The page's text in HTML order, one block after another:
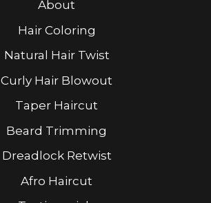
About
Hair Coloring
Natural Hair Twist
Curly Hair Blowout
Taper Haircut
Beard Trimming
Dreadlock Retwist
Afro Haircut